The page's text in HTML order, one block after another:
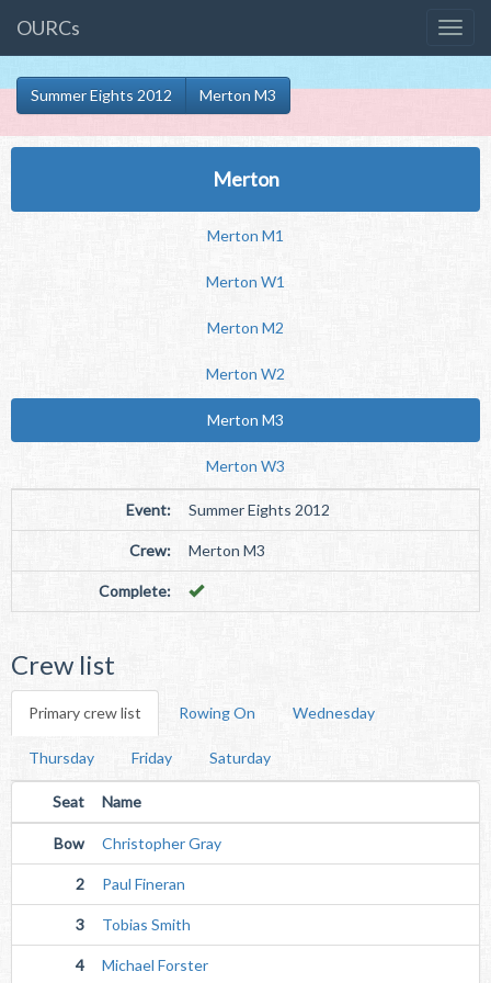
OURCs
Summer Eights 2012 Merton M3
Merton
Merton M1
Merton W1
Merton M2
Merton W2
Merton M3
Merton W3
Event: Summer Eights 2012
Crew: Merton M3
Complete:
Crew list
Primary crew list Rowing On Wednesday
Thursday Friday Saturday
Seat Name
Bow Christopher Gray
2 Paul Fineran
3 Tobias Smith
4 Michael Forster